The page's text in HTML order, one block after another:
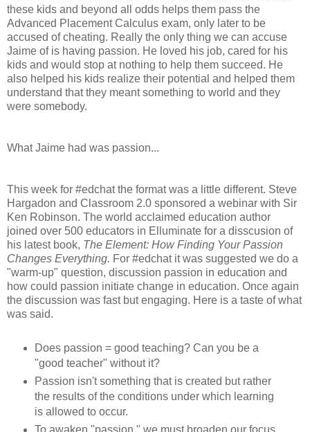
these kids and beyond all odds helps them pass the
Advanced Placement Calculus exam, only later to be
accused of cheating. Really the only thing we can accuse
Jaime of is having passion. He loved his job, cared for his
kids and would stop at nothing to help them succeed. He
also helped his kids realize their potential and helped them
understand that they meant something to world and they
were somebody.
What Jaime had was passion...
This week for #edchat the format was a little different. Steve
Hargadon and Classroom 2.0 sponsored a webinar with Sir
Ken Robinson. The world acclaimed education author
joined over 500 educators in Elluminate for a disscusion of
his latest book, The Element: How Finding Your Passion
Changes Everything. For #edchat it was suggested we do a
"warm-up" question, discussion passion in education and
how could passion initiate change in education. Once again
the discussion was fast but engaging. Here is a taste of what
was said.
Does passion = good teaching? Can you be a
"good teacher" without it?
Passion isn't something that is created but rather
the results of the conditions under which learning
is allowed to occur.
To awaken "passion," we must broaden our focus